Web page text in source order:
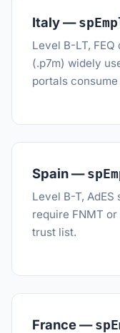
Italy —
Level B-LT,
(.p7m) widely
portals consume
Spain —
Level B-T, AdES
require FNMT
trust list.
France —